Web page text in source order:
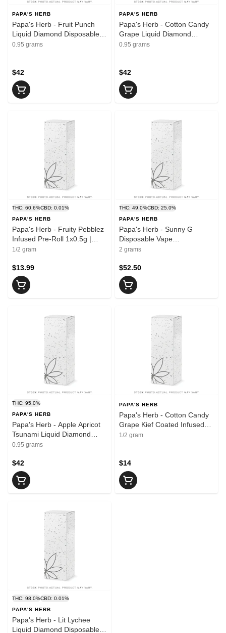
PAPA'S HERB
Papa's Herb - Fruit Punch
Liquid Diamond Disposable
Vape | 0.95g
0.95 grams
$42
PAPA'S HERB
Papa's Herb - Cotton Candy
Grape Liquid Diamond
Disposable Vape | 0.95g
0.95 grams
$42
THC: 60.6%CBD: 0.01%
PAPA'S HERB
Papa's Herb - Fruity Pebblez
Infused Pre-Roll 1x0.5g |
0.5g
1/2 gram
$13.99
THC: 49.0%CBD: 25.0%
PAPA'S HERB
Papa's Herb - Sunny G
Disposable Vape
THC:CBG:CBD | 2g
2 grams
$52.50
THC: 95.0%
PAPA'S HERB
Papa's Herb - Apple Apricot
Tsunami Liquid Diamond
Disposable Vape | 0.95g
0.95 grams
$42
PAPA'S HERB
Papa's Herb - Cotton Candy
Grape Kief Coated Infused
Pre-Roll 1x0.5g | 0.5g
1/2 gram
$14
THC: 98.0%CBD: 0.01%
PAPA'S HERB
Papa's Herb - Lit Lychee
Liquid Diamond Disposable